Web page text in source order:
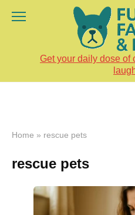
Get your daily dose of
Home » rescue pets
rescue pets